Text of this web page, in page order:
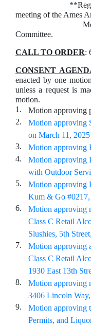
**Regular City
meeting of the Ames
Metropolitan
Committee.
CALL TO ORDER:
CONSENT
enacted by one
unless a request is
motion.
1.
Motion approving
2.
Motion approving
on March 11, 2025
3.
Motion approving
4.
Motion approving
with Outdoor
5.
Motion approving
Kum & Go
6.
Motion approving
Class C Retail
Slushies, 5th
7.
Motion approving
Class C Retail
1930 East 13th
8.
Motion approving
3406 Lincoln
9.
Motion approving
Permits, and